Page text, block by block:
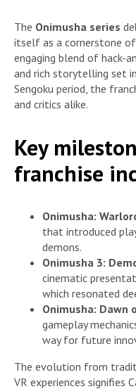
The Onimusha series
itself as a cornerstone
engaging blend of hack-
and rich storytelling set
Sengoku period, the
and critics alike.
Key
franchise
Onimusha:
that introduced
demons.
Onimusha 3:
cinematic
which resonated
Onimusha: Dawn
gameplay
way for future
The evolution from
VR experiences signifies